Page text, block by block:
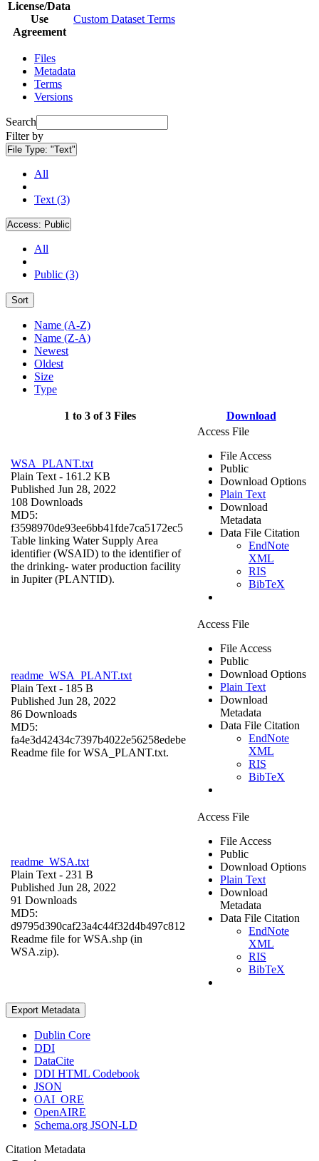
License/Data
Use
Agreement
Custom Dataset Terms
Files
Metadata
Terms
Versions
Search
Filter by
File Type: "Text"
All
Text (3)
Access: Public
All
Public (3)
Sort
Name (A-Z)
Name (Z-A)
Newest
Oldest
Size
Type
1 to 3 of 3 Files Download
WSA_PLANT.txt
Plain Text - 161.2 KB
Published Jun 28, 2022
108 Downloads
MD5:
f3598970de93ee6bb41fde7ca5172ec5
Table linking Water Supply Area
identifier (WSAID) to the identifier of
the drinking- water production facility
in Jupiter (PLANTID).
Access File
File Access
Public
Download Options
Plain Text
Download
Metadata
Data File Citation
EndNote
XML
RIS
BibTeX
readme_WSA_PLANT.txt
Plain Text - 185 B
Published Jun 28, 2022
86 Downloads
MD5:
fa4e3d42434c7397b4022e56258edebe
Readme file for WSA_PLANT.txt.
Access File
File Access
Public
Download Options
Plain Text
Download
Metadata
Data File Citation
EndNote
XML
RIS
BibTeX
readme_WSA.txt
Plain Text - 231 B
Published Jun 28, 2022
91 Downloads
MD5:
d9795d390caf23a4c44f32d4b497c812
Readme file for WSA.shp (in
WSA.zip).
Access File
File Access
Public
Download Options
Plain Text
Download
Metadata
Data File Citation
EndNote
XML
RIS
BibTeX
Export Metadata
Dublin Core
DDI
DataCite
DDI HTML Codebook
JSON
OAI_ORE
OpenAIRE
Schema.org JSON-LD
Citation Metadata